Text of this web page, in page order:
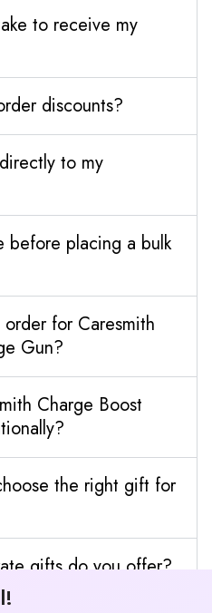
to receive my
discounts?
to my
before placing a bulk
for Caresmith
Gun?
Charge Boost
the right gift for
gifts do you offer?